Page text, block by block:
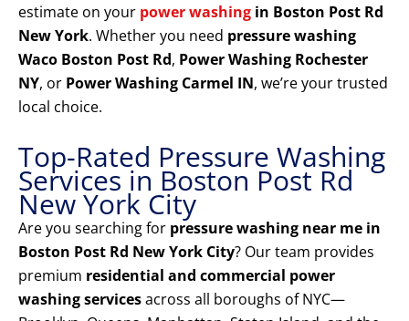
estimate on your power washing in Boston Post Rd
New York. Whether you need pressure washing
Waco Boston Post Rd, Power Washing Rochester
NY, or Power Washing Carmel IN, we’re your trusted
local choice.
Top-Rated Pressure Washing
Services in Boston Post Rd
New York City
Are you searching for pressure washing near me in
Boston Post Rd New York City? Our team provides
premium residential and commercial power
washing servicesacross all boroughs of NYC—